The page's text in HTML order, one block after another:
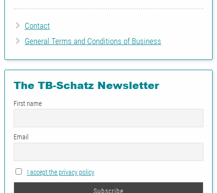
Contact
General Terms and Conditions of Business
The TB-Schatz Newsletter
First name
Email
I accept the privacy policy